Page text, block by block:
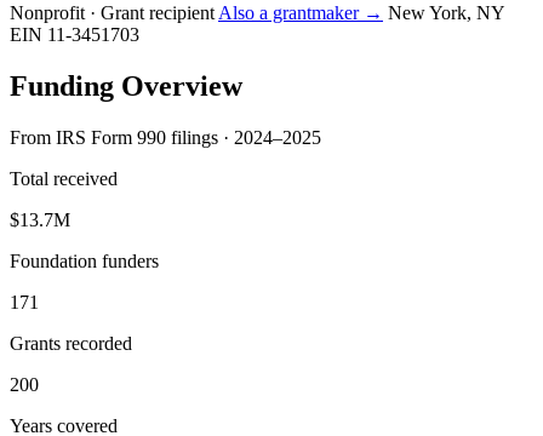
Nonprofit · Grant recipient Also a grantmaker → New York, NY
EIN 11-3451703
Funding Overview
From IRS Form 990 filings · 2024–2025
Total received
$13.7M
Foundation funders
171
Grants recorded
200
Years covered